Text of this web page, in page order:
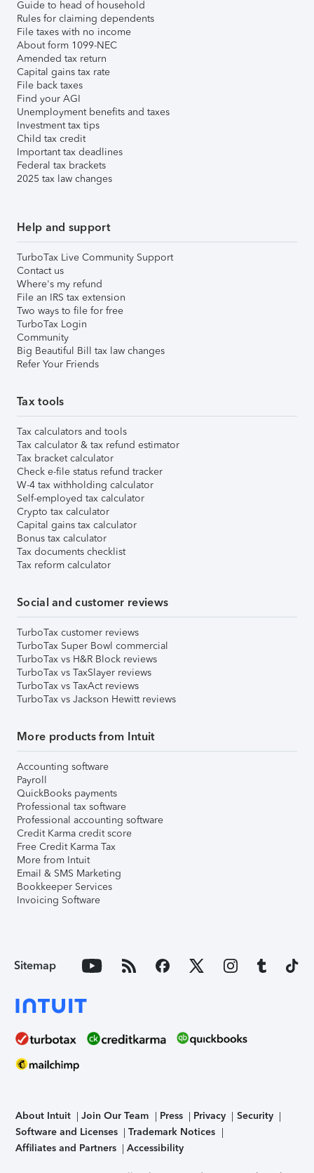
Guide to head of household
Rules for claiming dependents
File taxes with no income
About form 1099-NEC
Amended tax return
Capital gains tax rate
File back taxes
Find your AGI
Unemployment benefits and taxes
Investment tax tips
Child tax credit
Important tax deadlines
Federal tax brackets
2025 tax law changes
Help and support
TurboTax Live Community Support
Contact us
Where's my refund
File an IRS tax extension
Two ways to file for free
TurboTax Login
Community
Big Beautiful Bill tax law changes
Refer Your Friends
Tax tools
Tax calculators and tools
Tax calculator & tax refund estimator
Tax bracket calculator
Check e-file status refund tracker
W-4 tax withholding calculator
Self-employed tax calculator
Crypto tax calculator
Capital gains tax calculator
Bonus tax calculator
Tax documents checklist
Tax reform calculator
Social and customer reviews
TurboTax customer reviews
TurboTax Super Bowl commercial
TurboTax vs H&R Block reviews
TurboTax vs TaxSlayer reviews
TurboTax vs TaxAct reviews
TurboTax vs Jackson Hewitt reviews
More products from Intuit
Accounting software
Payroll
QuickBooks payments
Professional tax software
Professional accounting software
Credit Karma credit score
Free Credit Karma Tax
More from Intuit
Email & SMS Marketing
Bookkeeper Services
Invoicing Software
Sitemap
About Intuit Join Our Team Press Privacy
Security
Software and Licenses
Trademark Notices
Affiliates and Partners
Accessibility